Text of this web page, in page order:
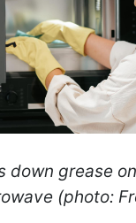
down grease
(photo: